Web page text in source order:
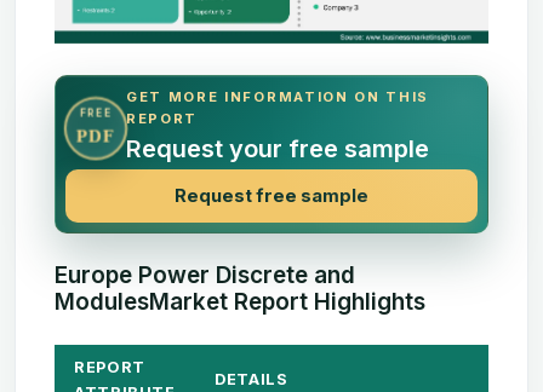
FREE
PDF
GET MORE INFORMATION ON THIS
REPORT
Request your free sample
Request free sample
Europe Power Discrete and
ModulesMarket Report Highlights
REPORT
DETAILS